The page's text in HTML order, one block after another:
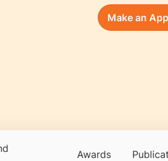
Make an
Awards